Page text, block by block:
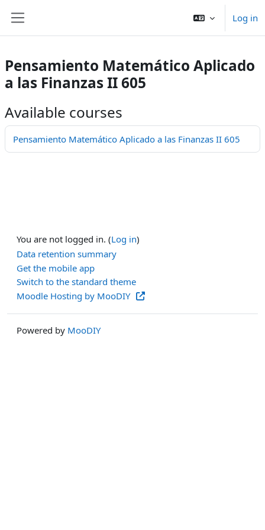
Log in
Pensamiento Matemático Aplicado
a las Finanzas II 605
Available courses
Pensamiento Matemático Aplicado a las Finanzas II 605
You are not logged in. (Log in)
Data retention summary
Get the mobile app
Switch to the standard theme
Moodle Hosting by MooDIY
Powered by MooDIY